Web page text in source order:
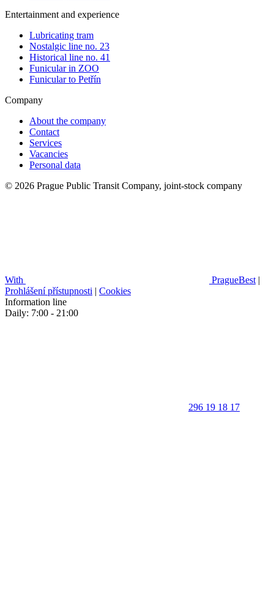
Entertainment and experience
Lubricating tram
Nostalgic line no. 23
Historical line no. 41
Funicular in ZOO
Funicular to Petřín
Company
About the company
Contact
Services
Vacancies
Personal data
© 2026 Prague Public Transit Company, joint-stock company
With PragueBest |
Prohlášení přístupnosti | Cookies
Information line
Daily: 7:00 - 21:00
296 19 18 17